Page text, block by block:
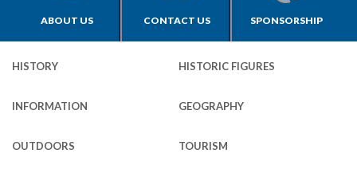
ABOUT US CONTACT US SPONSORSHIP
HISTORY HISTORIC FIGURES
INFORMATION GEOGRAPHY
OUTDOORS TOURISM